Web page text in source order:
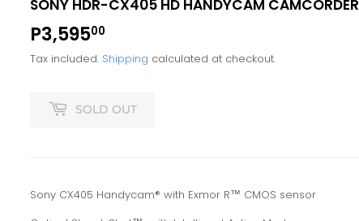
SONY HDR-CX405 HD HANDYCAM CAMCORDER
P3,59500
Tax included. Shipping calculated at checkout.
SOLD OUT
Sony CX405 Handycam® with Exmor R™ CMOS sensor